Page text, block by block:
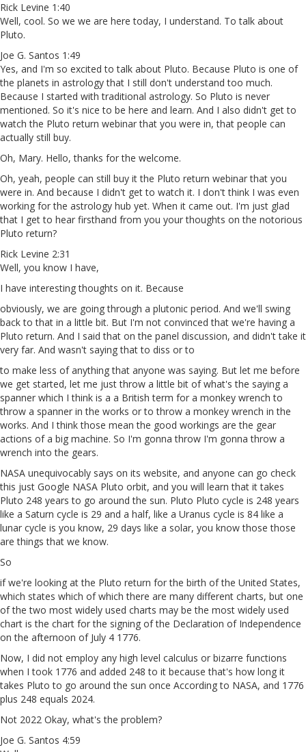
Rick Levine 1:40
Well, cool. So we we are here today, I understand. To talk about
Pluto.
Joe G. Santos 1:49
Yes, and I'm so excited to talk about Pluto. Because Pluto is one of
the planets in astrology that I still don't understand too much.
Because I started with traditional astrology. So Pluto is never
mentioned. So it's nice to be here and learn. And I also didn't get to
watch the Pluto return webinar that you were in, that people can
actually still buy.
Oh, Mary. Hello, thanks for the welcome.
Oh, yeah, people can still buy it the Pluto return webinar that you
were in. And because I didn't get to watch it. I don't think I was even
working for the astrology hub yet. When it came out. I'm just glad
that I get to hear firsthand from you your thoughts on the notorious
Pluto return?
Rick Levine 2:31
Well, you know I have,
I have interesting thoughts on it. Because
obviously, we are going through a plutonic period. And we'll swing
back to that in a little bit. But I'm not convinced that we're having a
Pluto return. And I said that on the panel discussion, and didn't take it
very far. And wasn't saying that to diss or to
to make less of anything that anyone was saying. But let me before
we get started, let me just throw a little bit of what's the saying a
spanner which I think is a a British term for a monkey wrench to
throw a spanner in the works or to throw a monkey wrench in the
works. And I think those mean the good workings are the gear
actions of a big machine. So I'm gonna throw I'm gonna throw a
wrench into the gears.
NASA unequivocably says on its website, and anyone can go check
this just Google NASA Pluto orbit, and you will learn that it takes
Pluto 248 years to go around the sun. Pluto Pluto cycle is 248 years
like a Saturn cycle is 29 and a half, like a Uranus cycle is 84 like a
lunar cycle is you know, 29 days like a solar, you know those those
are things that we know.
So
if we're looking at the Pluto return for the birth of the United States,
which states which of which there are many different charts, but one
of the two most widely used charts may be the most widely used
chart is the chart for the signing of the Declaration of Independence
on the afternoon of July 4 1776.
Now, I did not employ any high level calculus or bizarre functions
when I took 1776 and added 248 to it because that's how long it
takes Pluto to go around the sun once According to NASA, and 1776
plus 248 equals 2024.
Not 2022 Okay, what's the problem?
Joe G. Santos 4:59